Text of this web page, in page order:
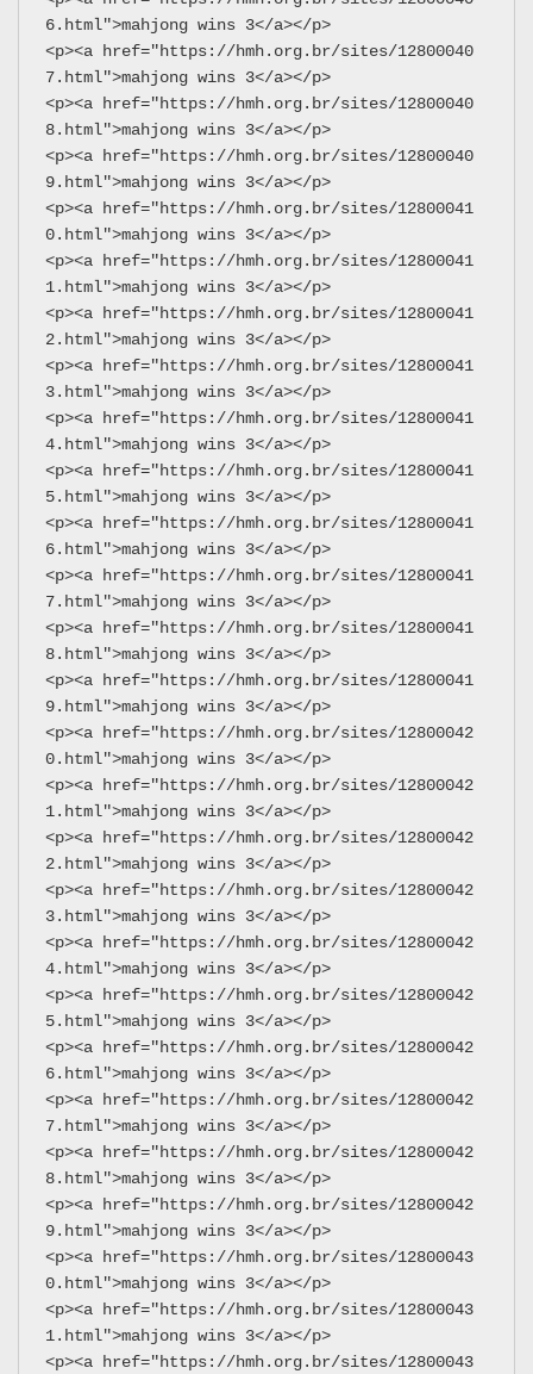
6.html">mahjong wins 3</a></p>
<p><a href="https://hmh.org.br/sites/12800040
7.html">mahjong wins 3</a></p>
<p><a href="https://hmh.org.br/sites/12800040
8.html">mahjong wins 3</a></p>
<p><a href="https://hmh.org.br/sites/12800040
9.html">mahjong wins 3</a></p>
<p><a href="https://hmh.org.br/sites/12800041
0.html">mahjong wins 3</a></p>
<p><a href="https://hmh.org.br/sites/12800041
1.html">mahjong wins 3</a></p>
<p><a href="https://hmh.org.br/sites/12800041
2.html">mahjong wins 3</a></p>
<p><a href="https://hmh.org.br/sites/12800041
3.html">mahjong wins 3</a></p>
<p><a href="https://hmh.org.br/sites/12800041
4.html">mahjong wins 3</a></p>
<p><a href="https://hmh.org.br/sites/12800041
5.html">mahjong wins 3</a></p>
<p><a href="https://hmh.org.br/sites/12800041
6.html">mahjong wins 3</a></p>
<p><a href="https://hmh.org.br/sites/12800041
7.html">mahjong wins 3</a></p>
<p><a href="https://hmh.org.br/sites/12800041
8.html">mahjong wins 3</a></p>
<p><a href="https://hmh.org.br/sites/12800041
9.html">mahjong wins 3</a></p>
<p><a href="https://hmh.org.br/sites/12800042
0.html">mahjong wins 3</a></p>
<p><a href="https://hmh.org.br/sites/12800042
1.html">mahjong wins 3</a></p>
<p><a href="https://hmh.org.br/sites/12800042
2.html">mahjong wins 3</a></p>
<p><a href="https://hmh.org.br/sites/12800042
3.html">mahjong wins 3</a></p>
<p><a href="https://hmh.org.br/sites/12800042
4.html">mahjong wins 3</a></p>
<p><a href="https://hmh.org.br/sites/12800042
5.html">mahjong wins 3</a></p>
<p><a href="https://hmh.org.br/sites/12800042
6.html">mahjong wins 3</a></p>
<p><a href="https://hmh.org.br/sites/12800042
7.html">mahjong wins 3</a></p>
<p><a href="https://hmh.org.br/sites/12800042
8.html">mahjong wins 3</a></p>
<p><a href="https://hmh.org.br/sites/12800042
9.html">mahjong wins 3</a></p>
<p><a href="https://hmh.org.br/sites/12800043
0.html">mahjong wins 3</a></p>
<p><a href="https://hmh.org.br/sites/12800043
1.html">mahjong wins 3</a></p>
<p><a href="https://hmh.org.br/sites/12800043